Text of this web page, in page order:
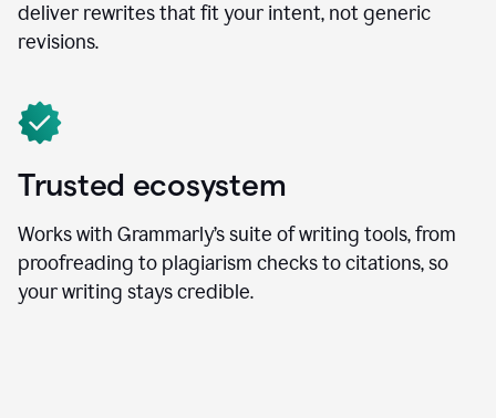
deliver rewrites that fit your intent, not generic
revisions.
Trusted ecosystem
Works with Grammarly’s suite of writing tools, from
proofreading to plagiarism checks to citations, so
your writing stays credible.